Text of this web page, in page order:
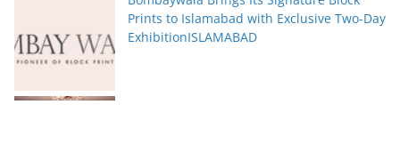
Prints to Islamabad with Exclusive Two-Day
ExhibitionISLAMABAD